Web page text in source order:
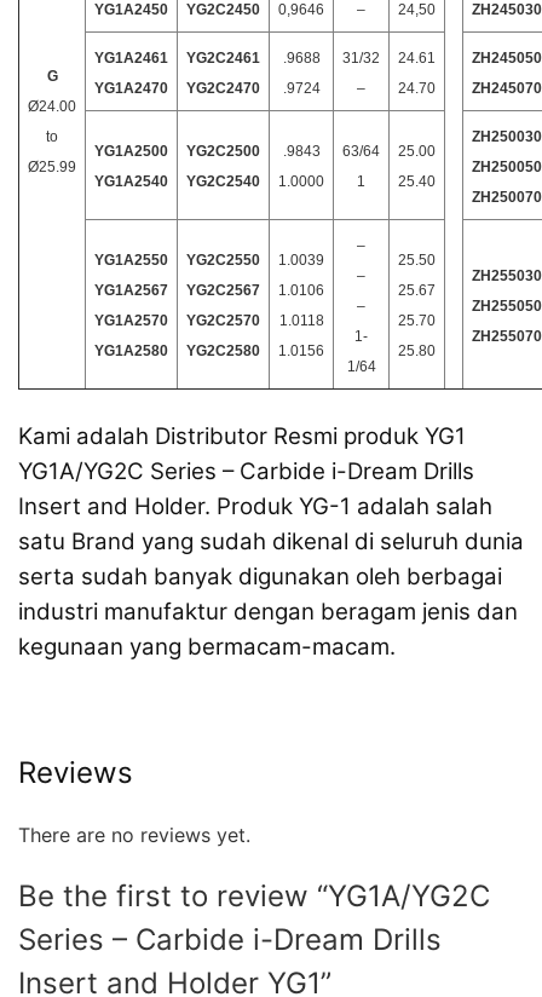
G
Ø24.00
to
Ø25.99
YG1A2450 YG2C2450 0,9646 – 24,50
YG1A2461
YG1A2470
YG2C2461
YG2C2470
.9688
.9724
31/32
–
24.61
24.70
YG1A2500
YG1A2540
YG2C2500
YG2C2540
.9843
1.0000
63/64
1
25.00
25.40
YG1A2550
YG1A2567
YG1A2570
YG1A2580
YG2C2550
YG2C2567
YG2C2570
YG2C2580
1.0039
1.0106
1.0118
1.0156
–
–
–
1-
1/64
25.50
25.67
25.70
25.80
Kami adalah Distributor Resmi produk YG1
YG1A/YG2C Series – Carbide i-Dream Drills
Insert and Holder. Produk YG-1 adalah salah
satu Brand yang sudah dikenal di seluruh dunia
serta sudah banyak digunakan oleh berbagai
industri manufaktur dengan beragam jenis dan
kegunaan yang bermacam-macam.
Reviews
There are no reviews yet.
Be the first to review “YG1A/YG2C
Series – Carbide i-Dream Drills
Insert and Holder YG1”